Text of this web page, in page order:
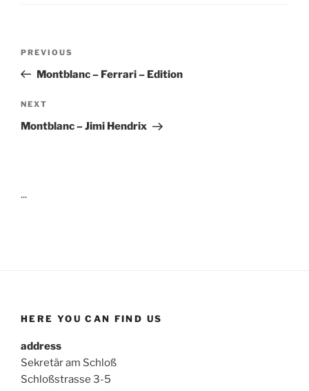
Previous
Post
PREVIOUS
Montblanc – Ferrari – Edition
Next
Post
NEXT
Montblanc – Jimi Hendrix
...
HERE YOU CAN FIND US
address
Sekretär am Schloß
Schloßstrasse 3-5